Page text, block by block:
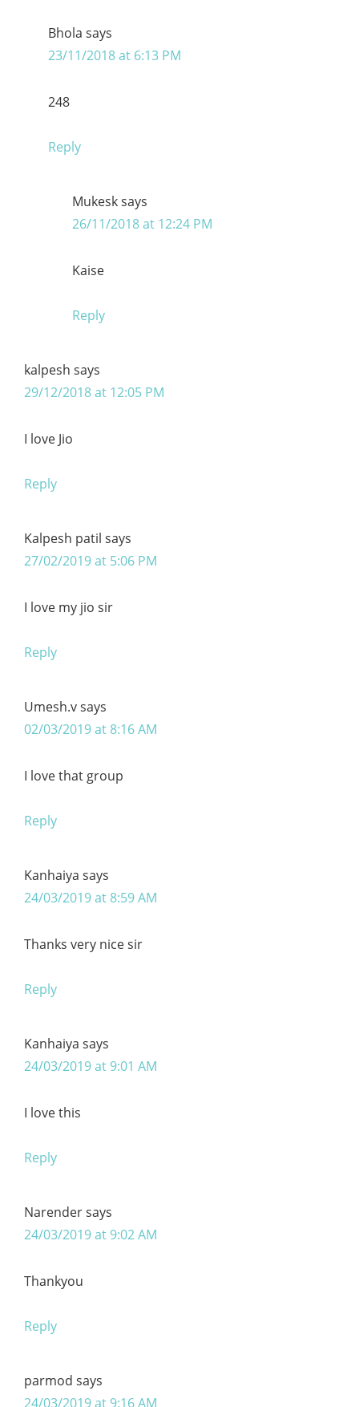
Bhola says
23/11/2018 at 6:13 PM
248
Reply
Mukesksays
26/11/2018 at 12:24 PM
Kaise
Reply
kalpesh says
29/12/2018 at 12:05 PM
I love Jio
Reply
Kalpesh patil says
27/02/2019 at 5:06 PM
I love my jio sir
Reply
Umesh.vsays
02/03/2019 at 8:16 AM
I love that group
Reply
Kanhaiya says
24/03/2019 at 8:59 AM
Thanks very nice sir
Reply
Kanhaiya says
24/03/2019 at 9:01 AM
I love this
Reply
Narendersays
24/03/2019 at 9:02 AM
Thankyou
Reply
parmod says
24/03/2019 at 9:16 AM